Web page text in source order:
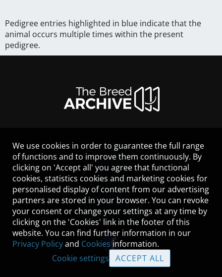
Pedigree entries highlighted in blue indicate that the
animal occurs multiple times within the present
pedigree.
LEGAL NOTICE
CONTACT
HELP
GUIDELINES
COOKIES
PRIVACY POLICY
TERMS OF USE
We use cookies in order to guarantee the full range
of functions and to improve them continuously. By
clicking on 'Accept all' you agree that functional
cookies, statistics cookies and marketing cookies for
personalised display of content from our advertising
partners are stored in your browser. You can revoke
your consent or change your settings at any time by
clicking on the 'Cookies' link in the footer of this
website. You can find further information in our
Privacy Policyand Cookies information.
Cookie settings
ACCEPT ALL